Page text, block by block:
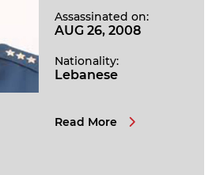
Assassinated on:
AUG 26, 2008
Nationality:
Lebanese
Read More